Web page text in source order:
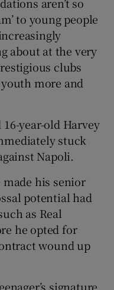
to young people
about at the very
clubs
more and
year-old Harvey
stuck
Napoli.
his senior
potential had
as Real
he opted for
wound up
signature